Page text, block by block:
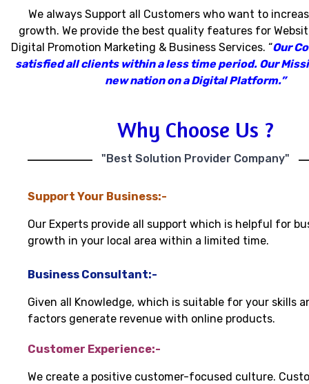
We always Support all Customers who want to
growth. We provide the best quality features for
Digital Promotion Marketing & Business Services. “Our
satisfied all clients within a less time period. Our
new nation on a Digital Platform.”
Why Choose Us ?
"Best Solution Provider Company"
Support Your Business:-
Our Experts provide all support which is helpful for
growth in your local area within a limited time.
Business Consultant:-
Given all Knowledge, which is suitable for your skills
factors generate revenue with online products.
Customer Experience:-
We create a positive customer-focused culture.